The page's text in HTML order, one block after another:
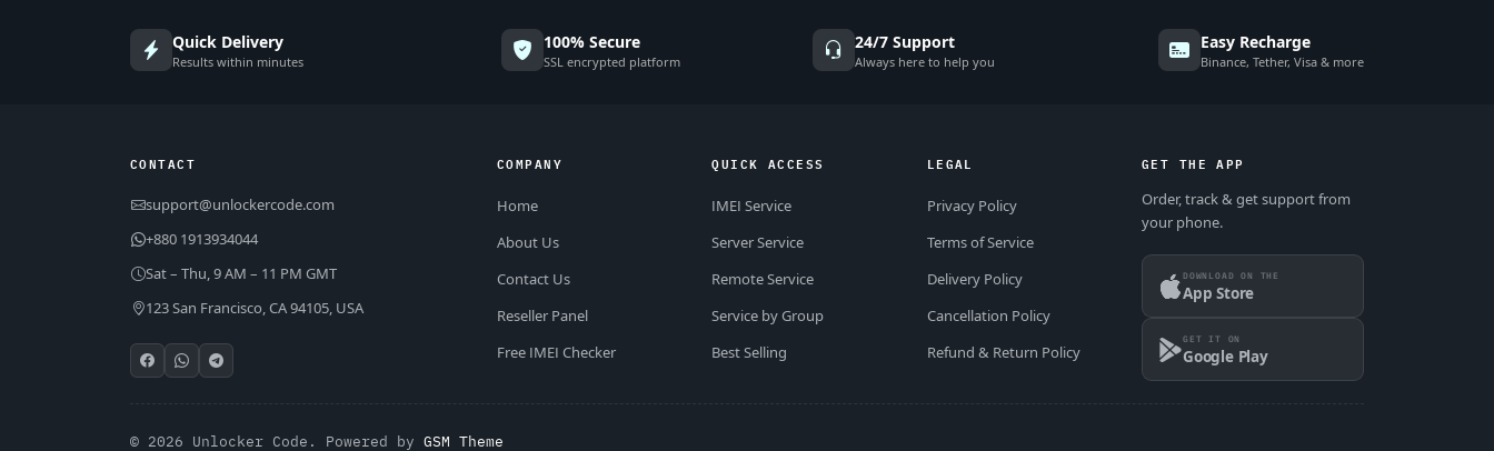
Quick Delivery
Results within minutes
100% Secure
SSL encrypted platform
24/7 Support
Always here to help you
Easy Recharge
Binance, Tether, Visa & more
CONTACT
support@unlockercode.com
+880 1913934044
Sat – Thu, 9 AM – 11 PM GMT
123 San Francisco, CA 94105, USA
COMPANY
Home
About Us
Contact Us
Reseller Panel
Free IMEI Checker
QUICK ACCESS
IMEI Service
Server Service
Remote Service
Service by Group
Best Selling
LEGAL
Privacy Policy
Terms of Service
Delivery Policy
Cancellation Policy
Refund & Return Policy
GET THE APP
Order, track & get support from
your phone.
DOWNLOAD ON THE
App Store
GET IT ON
Google Play
© 2026 Unlocker Code. Powered by GSM Theme